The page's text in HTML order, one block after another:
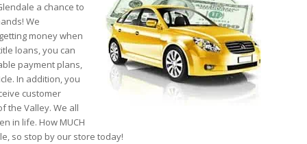
a chance to
We
money when
loans, you can
payment plans,
In addition, you
customer
the Valley. We all
in life. How MUCH
so stop by our store today!